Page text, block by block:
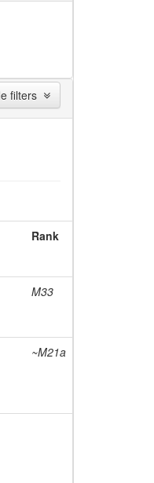
Rank
M33
~M21a